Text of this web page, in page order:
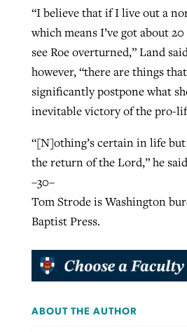
“I believe that if I live out a
which means I’ve got about
see Roe overturned,” Land
however, “there are things
significantly postpone what
inevitable victory of the pro-
“[N]othing’s certain in life but
the return of the Lord,” he
–30–
Tom Strode is Washington
Baptist Press.
ABOUT THE AUTHOR